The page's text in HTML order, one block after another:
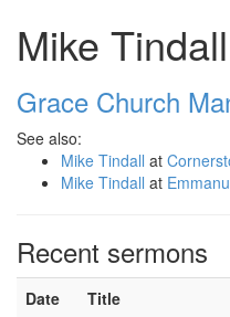
Mike Tindall
Grace Church
See also:
Mike Tindall at
Mike Tindall at
Recent sermons
Date Title